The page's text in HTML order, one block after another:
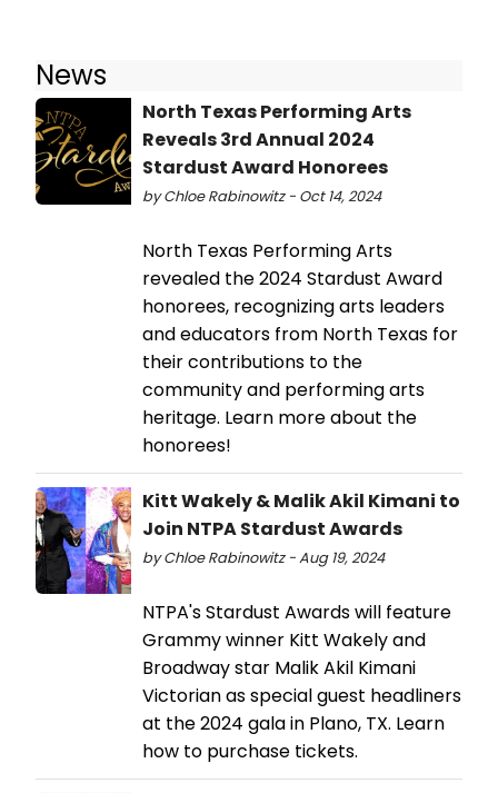
News
North Texas Performing Arts
Reveals 3rd Annual 2024
Stardust Award Honorees
by Chloe Rabinowitz - Oct 14, 2024
North Texas Performing Arts
revealed the 2024 Stardust Award
honorees, recognizing arts leaders
and educators from North Texas for
their contributions to the
community and performing arts
heritage. Learn more about the
honorees!
Kitt Wakely & Malik Akil Kimani to
Join NTPA Stardust Awards
by Chloe Rabinowitz - Aug 19, 2024
NTPA's Stardust Awards will feature
Grammy winner Kitt Wakely and
Broadway star Malik Akil Kimani
Victorian as special guest headliners
at the 2024 gala in Plano, TX. Learn
how to purchase tickets.